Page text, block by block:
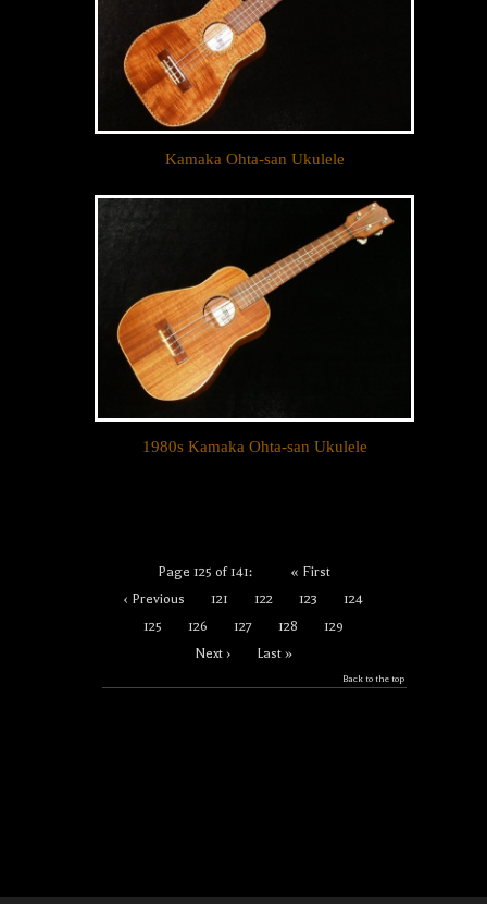
Kamaka Ohta-san Ukulele
1980s Kamaka Ohta-san Ukulele
Page 125 of 141:
« First
‹ Previous
121 122 123
124
125
126 127 128
129
Next ›
Last »
Back to the top